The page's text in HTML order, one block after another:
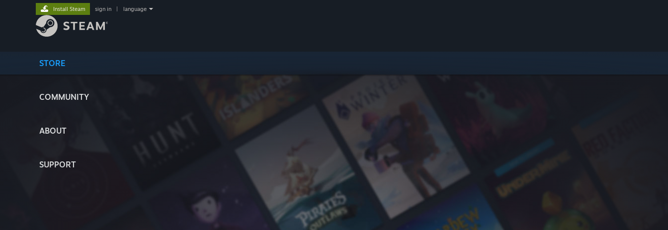
STORE
COMMUNITY
ABOUT
SUPPORT
Install Steam sign in language